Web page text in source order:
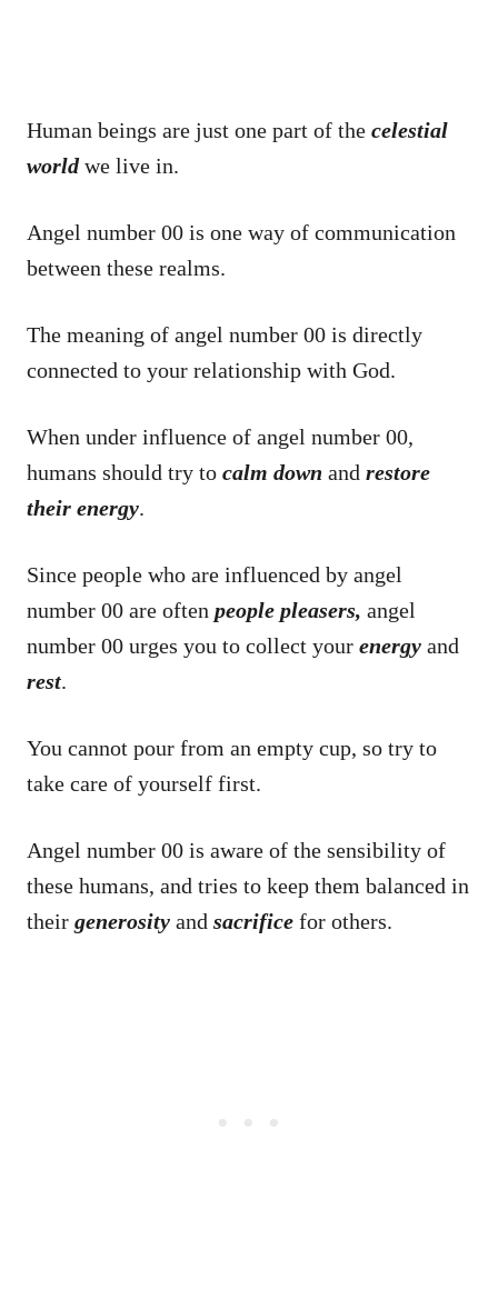
Human beings are just one part of the celestial
world we live in.
Angel number 00 is one way of communication
between these realms.
The meaning of angel number 00 is directly
connected to your relationship with God.
When under influence of angel number 00,
humans should try to calm down and restore
their energy.
Since people who are influenced by angel
number 00 are often people pleasers, angel
number 00 urges you to collect your energy and
rest.
You cannot pour from an empty cup, so try to
take care of yourself first.
Angel number 00 is aware of the sensibility of
these humans, and tries to keep them balanced in
their generosity and sacrifice for others.